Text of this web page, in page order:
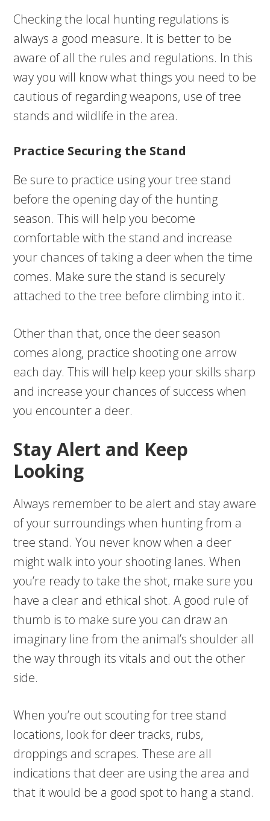
Checking the local hunting regulations is
always a good measure. It is better to be
aware of all the rules and regulations. In this
way you will know what things you need to be
cautious of regarding weapons, use of tree
stands and wildlife in the area.
Practice Securing the Stand
Be sure to practice using your tree stand
before the opening day of the hunting
season. This will help you become
comfortable with the stand and increase
your chances of taking a deer when the time
comes. Make sure the stand is securely
attached to the tree before climbing into it.
Other than that, once the deer season
comes along, practice shooting one arrow
each day. This will help keep your skills sharp
and increase your chances of success when
you encounter a deer.
Stay Alert and Keep
Looking
Always remember to be alert and stay aware
of your surroundings when hunting from a
tree stand. You never know when a deer
might walk into your shooting lanes. When
you’re ready to take the shot, make sure you
have a clear and ethical shot. A good rule of
thumb is to make sure you can draw an
imaginary line from the animal’s shoulder all
the way through its vitals and out the other
side.
When you’re out scouting for tree stand
locations, look for deer tracks, rubs,
droppings and scrapes. These are all
indications that deer are using the area and
that it would be a good spot to hang a stand.